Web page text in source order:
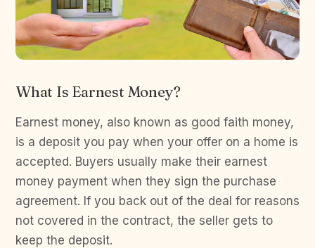
What Is Earnest Money?
Earnest money, also known as good faith money,
is a deposit you pay when your offer on a home is
accepted. Buyers usually make their earnest
money payment when they sign the purchase
agreement. If you back out of the deal for reasons
not covered in the contract, the seller gets to
keep the deposit.